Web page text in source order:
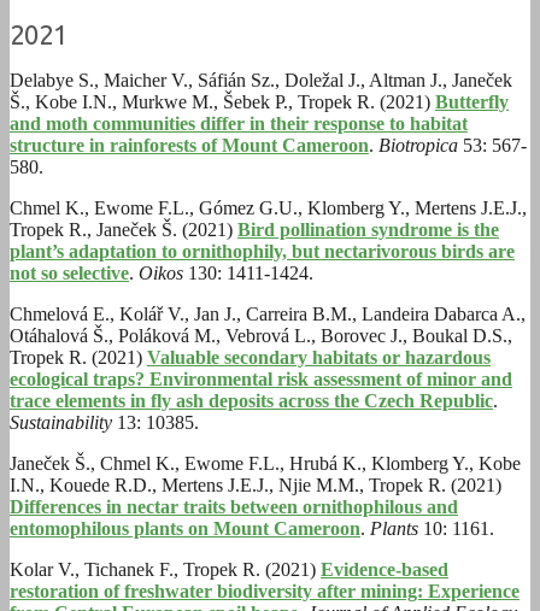
2021
Delabye S., Maicher V., Sáfián Sz., Doležal J., Altman J., Janeček
Š., Kobe I.N., Murkwe M., Šebek P., Tropek R. (2021) Butterfly
and moth communities differ in their response to habitat
structure in rainforests of Mount Cameroon. Biotropica 53: 567-
580.
Chmel K., Ewome F.L., Gómez G.U., Klomberg Y., Mertens J.E.J.,
Tropek R., Janeček Š. (2021) Bird pollination syndrome is the
plant’s adaptation to ornithophily, but nectarivorous birds are
not so selective. Oikos 130: 1411-1424.
Chmelová E., Kolář V., Jan J., Carreira B.M., Landeira Dabarca A.,
Otáhalová Š., Poláková M., Vebrová L., Borovec J., Boukal D.S.,
Tropek R. (2021) Valuable secondary habitats or hazardous
ecological traps? Environmental risk assessment of minor and
trace elements in fly ash deposits across the Czech Republic.
Sustainability 13: 10385.
Janeček Š., Chmel K., Ewome F.L., Hrubá K., Klomberg Y., Kobe
I.N., Kouede R.D., Mertens J.E.J., Njie M.M., Tropek R. (2021)
Differences in nectar traits between ornithophilous and
entomophilous plants on Mount Cameroon. Plants 10: 1161.
Kolar V., Tichanek F., Tropek R. (2021) Evidence-based
restoration of freshwater biodiversity after mining: Experience